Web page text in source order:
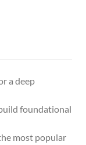
a deep
foundational
most popular